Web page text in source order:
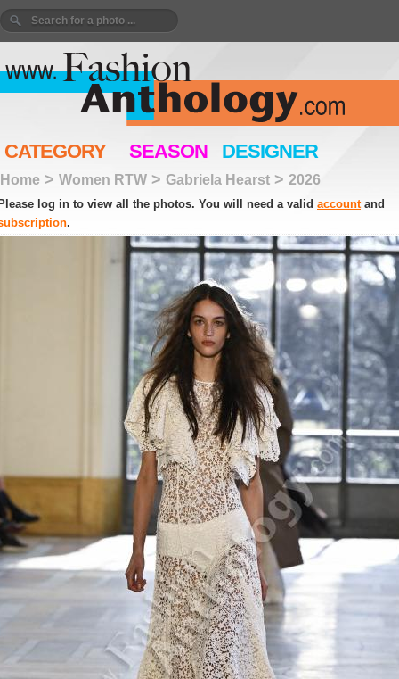
CATEGORY SEASON DESIGNER
Home > Women RTW > Gabriela Hearst > 2026
log in to view all the photos. You will need a valid accountand
.